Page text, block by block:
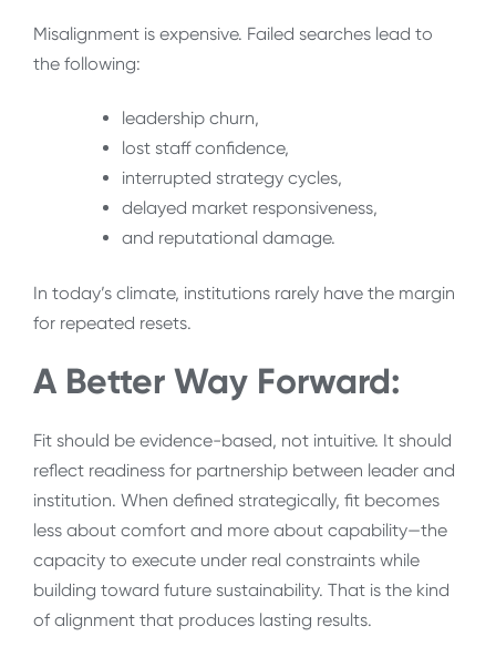
Misalignment is expensive. Failed searches lead to
the following:
leadership churn,
lost staff confidence,
interrupted strategy cycles,
delayed market responsiveness,
and reputational damage.
In today’s climate, institutions rarely have the margin
for repeated resets.
A Better Way Forward:
Fit should be evidence-based, not intuitive. It should
reflect readiness for partnership between leader and
institution. When defined strategically, fit becomes
less about comfort and more about capability—the
capacity to execute under real constraints while
building toward future sustainability. That is the kind
of alignment that produces lasting results.